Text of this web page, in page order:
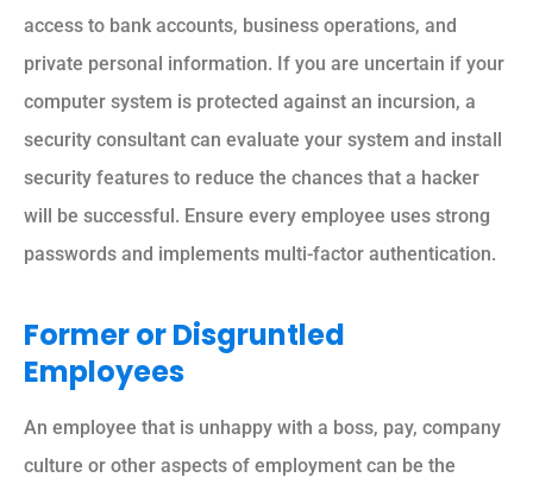
access to bank accounts, business operations, and
private personal information. If you are uncertain if your
computer system is protected against an incursion, a
security consultant can evaluate your system and install
security features to reduce the chances that a hacker
will be successful. Ensure every employee uses strong
passwords and implements multi-factor authentication.
Former or Disgruntled
Employees
An employee that is unhappy with a boss, pay, company
culture or other aspects of employment can be the